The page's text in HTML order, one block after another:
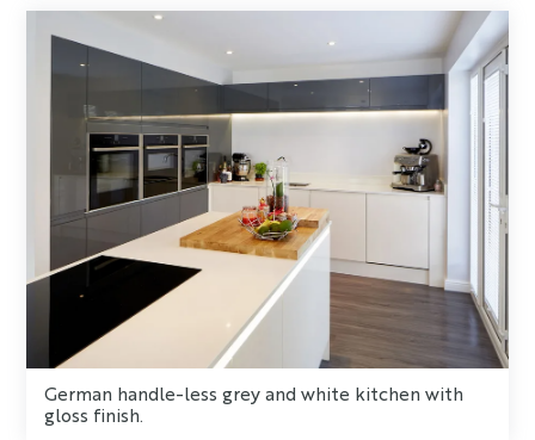
German handle-less grey and white kitchen with
gloss finish.